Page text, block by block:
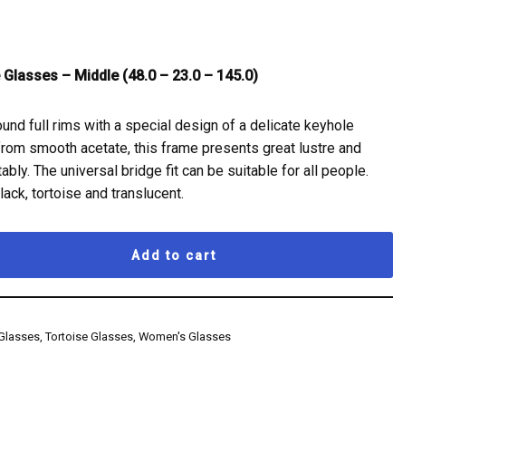
Glasses – Middle (48.0 – 23.0 – 145.0)
full rims with a special design of a delicate keyhole
smooth acetate, this frame presents great lustre and
The universal bridge fit can be suitable for all people.
tortoise and translucent.
Add to cart
,Tortoise Glasses,Women's Glasses